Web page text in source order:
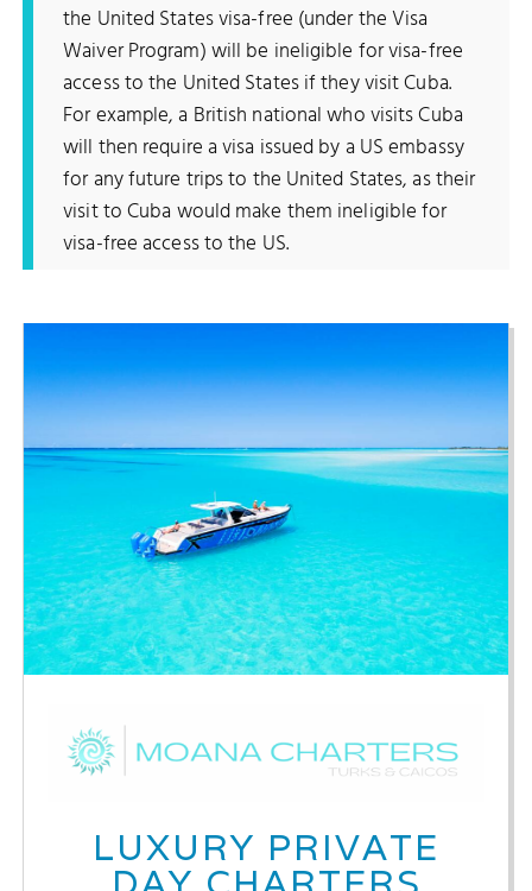
the United States visa-free (under the Visa
Waiver Program) will be ineligible for visa-free
access to the United States if they visit Cuba.
For example, a British national who visits Cuba
will then require a visa issued by a US embassy
for any future trips to the United States, as their
visit to Cuba would make them ineligible for
visa-free access to the US.
LUXURY PRIVATE